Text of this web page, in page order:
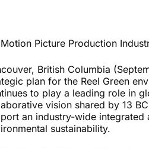
Picture Production
British Columbia
plan for the Reel Green
to play a leading role in
vision shared by 13
an industry-wide
sustainability.